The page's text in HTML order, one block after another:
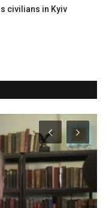
civilians in Kyiv